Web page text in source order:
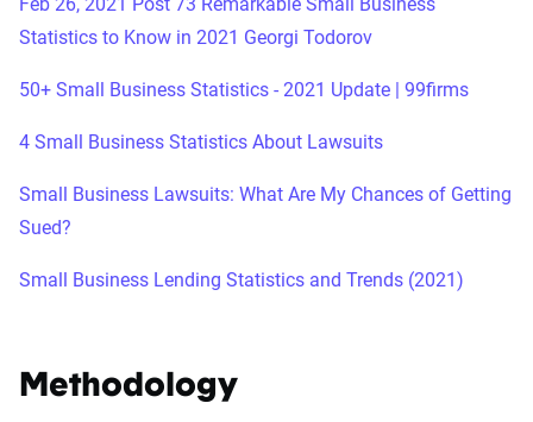
Statistics to Know in 2021 Georgi Todorov
50+ Small Business Statistics - 2021 Update | 99firms
4 Small Business Statistics About Lawsuits
Small Business Lawsuits: What Are My Chances of Getting
Sued?
Small Business Lending Statistics and Trends (2021)
Methodology